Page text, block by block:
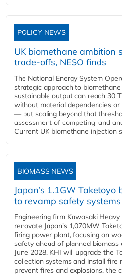
POLICY NEWS
UK biomethane ambition
trade-offs, NESO finds
The National Energy System
strategic approach to
sustainable output can reach 30
without material dependencies
— but scaling beyond that
assessment of competing land
Current UK biomethane injection
BIOMASS NEWS
Japan’s 1.1GW
to revamp safety systems
Engineering firm Kawasaki
renovate Japan's 1,070MW
firing power plant, focusing on
safety ahead of planned
June 2028. KHI will upgrade the
collection systems and install fire
prevent fires and explosions, the